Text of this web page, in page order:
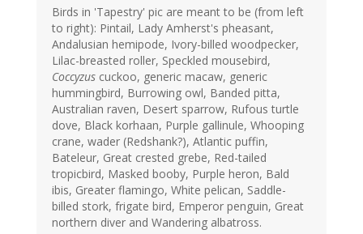
Birds in 'Tapestry' pic are meant to be (from left
to right): Pintail, Lady Amherst's pheasant,
Andalusian hemipode, Ivory-billed woodpecker,
Lilac-breasted roller, Speckled mousebird,
Coccyzus cuckoo, generic macaw, generic
hummingbird, Burrowing owl, Banded pitta,
Australian raven, Desert sparrow, Rufous turtle
dove, Black korhaan, Purple gallinule, Whooping
crane, wader (Redshank?), Atlantic puffin,
Bateleur, Great crested grebe, Red-tailed
tropicbird, Masked booby, Purple heron, Bald
ibis, Greater flamingo, White pelican, Saddle-
billed stork, frigate bird, Emperor penguin, Great
northern diver and Wandering albatross.